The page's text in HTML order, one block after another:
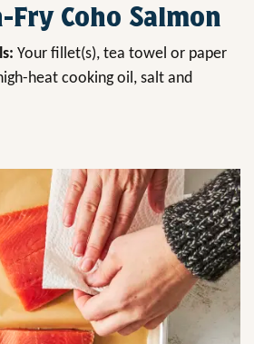
Fry Coho Salmon
Your fillet(s), tea towel or paper
heat cooking oil, salt and